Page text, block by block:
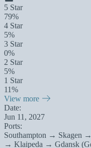
5 Star
79%
4 Star
5%
3 Star
0%
2 Star
5%
1 Star
11%
View more
Date:
Jun 11, 2027
Ports:
Southampton → Skagen
→ Klaipeda → Gdansk